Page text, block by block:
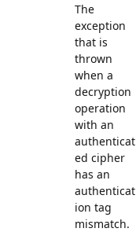
The
exception
that is
thrown
when a
decryption
operation
with an
authenticat
ed cipher
has an
authenticat
ion tag
mismatch.